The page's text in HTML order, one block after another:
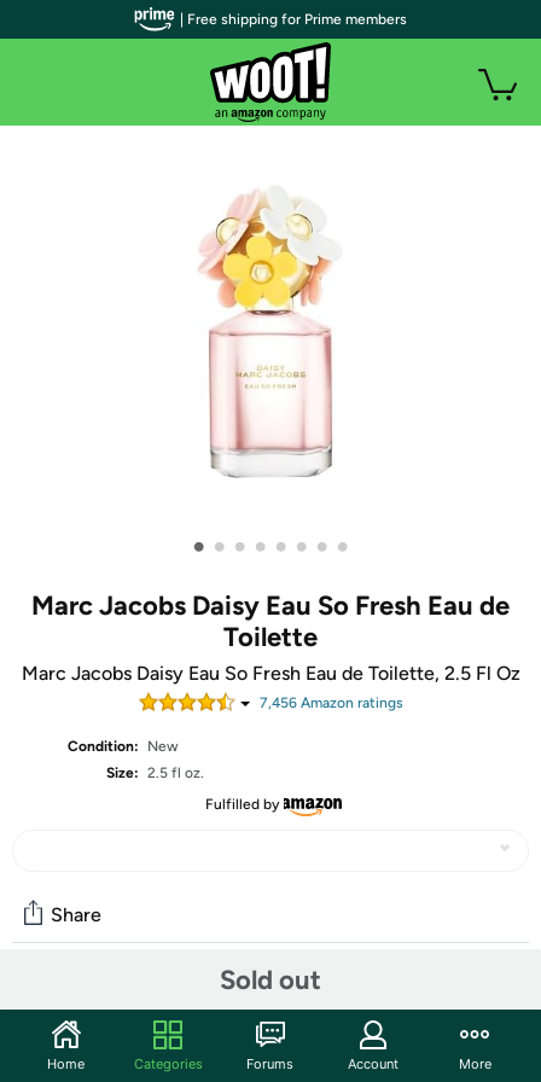
• • • • • • • •
Marc Jacobs Daisy Eau So Fresh Eau de
Toilette
Marc Jacobs Daisy Eau So Fresh Eau de Toilette, 2.5 Fl Oz
7,456Amazon ratings
Condition:
New
Size: 2.5 fl oz.
Fulfilled by
Sold out
Share
Start the discussion
| Free shipping for Prime members
Home Categories Forums Account More